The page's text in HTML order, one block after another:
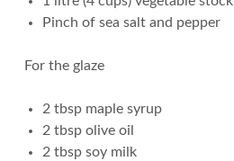
Pinch of sea salt and pepper
For the glaze
2 tbsp maple syrup
2 tbsp olive oil
2 tbsp soy milk